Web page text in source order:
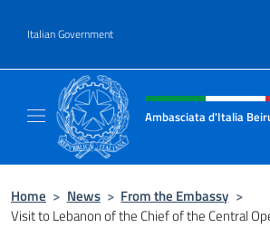
Italian Government
Header, social and
Ambasciata d'Italia
Home > News > From the Embassy >
Visit to Lebanon of the Chief of the Central